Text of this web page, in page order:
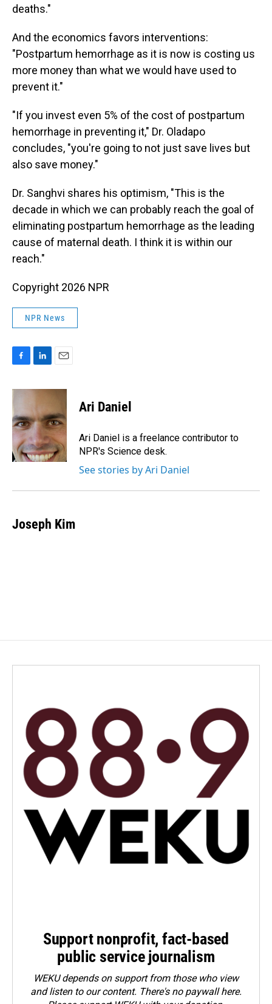
deaths."
And the economics favors interventions:
"Postpartum hemorrhage as it is now is costing us
more money than what we would have used to
prevent it."
"If you invest even 5% of the cost of postpartum
hemorrhage in preventing it," Dr. Oladapo
concludes, "you're going to not just save lives but
also save money."
Dr. Sanghvi shares his optimism, "This is the
decade in which we can probably reach the goal of
eliminating postpartum hemorrhage as the leading
cause of maternal death. I think it is within our
reach."
Copyright 2026 NPR
NPR News
c
b
o
o
k
n
e
d
n
a
l
Ari Daniel
Ari Daniel is a freelance contributor to
NPR's Science desk.
See stories by Ari Daniel
Joseph Kim
Support nonprofit, fact-based
public service journalism
WEKU depends on support from those who view
and listen to our content. There's no paywall here.